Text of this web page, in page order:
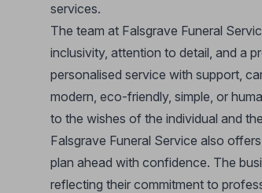
services.
The team at Falsgrave Funeral
inclusivity, attention to detail, and a
personalised service with support,
modern, eco-friendly, simple, or
to the wishes of the individual and
Falsgrave Funeral Service also
plan ahead with confidence. The
reflecting their commitment to